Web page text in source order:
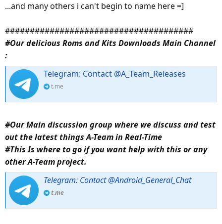
...and many others i can't begin to name here =]
######################################
#Our delicious Roms and Kits Downloads Main Channel
:
Telegram: Contact @A_Team_Releases
t.me
#Our Main discussion group where we discuss and test
out the latest things A-Team in Real-Time
#This Is where to go if you want help with this or any
other A-Team project.
Telegram: Contact @Android_General_Chat
t.me